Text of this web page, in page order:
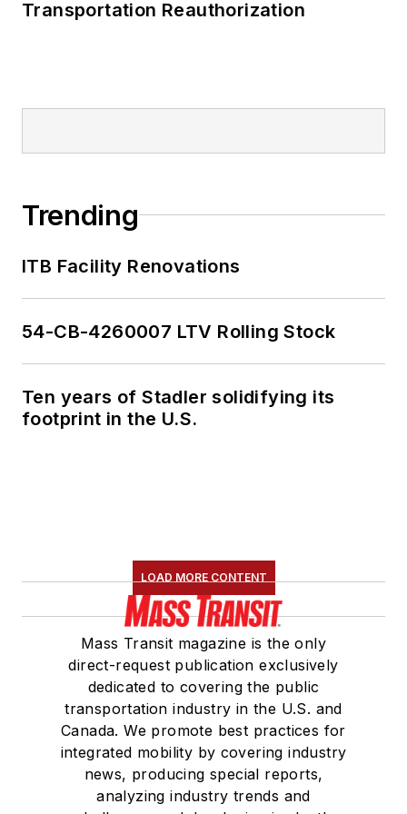
Transportation Reauthorization
Trending
ITB Facility Renovations
54-CB-4260007 LTV Rolling Stock
Ten years of Stadler solidifying its
footprint in the U.S.
LOAD MORE CONTENT
Mass Transit magazine is the only
direct-request publication exclusively
dedicated to covering the public
transportation industry in the U.S. and
Canada. We promote best practices for
integrated mobility by covering industry
news, producing special reports,
analyzing industry trends and